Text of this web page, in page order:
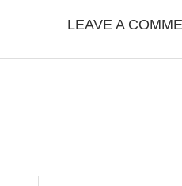
LEAVE A